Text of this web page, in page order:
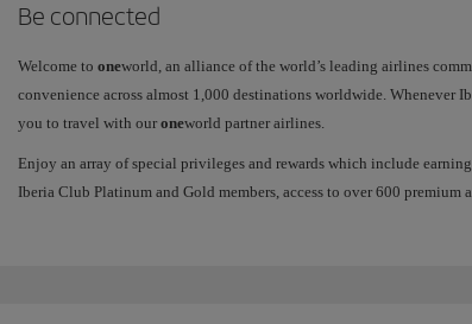
Be connected
Welcome to oneworld, an alliance of the world’s leading airlines
convenience across almost 1,000 destinations worldwide. Whenever
you to travel with our oneworld partner airlines.
Enjoy an array of special privileges and rewards which include
Iberia Club Platinum and Gold members, access to over 600 premium